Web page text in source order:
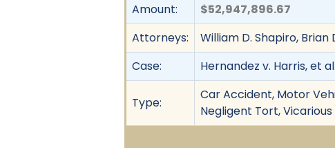
Amount:
$52,947,896.67
Attorneys:
William D. Shapiro,
Case:
Hernandez v. Harris, et al.
Type:
Car Accident, Motor
Negligent Tort,